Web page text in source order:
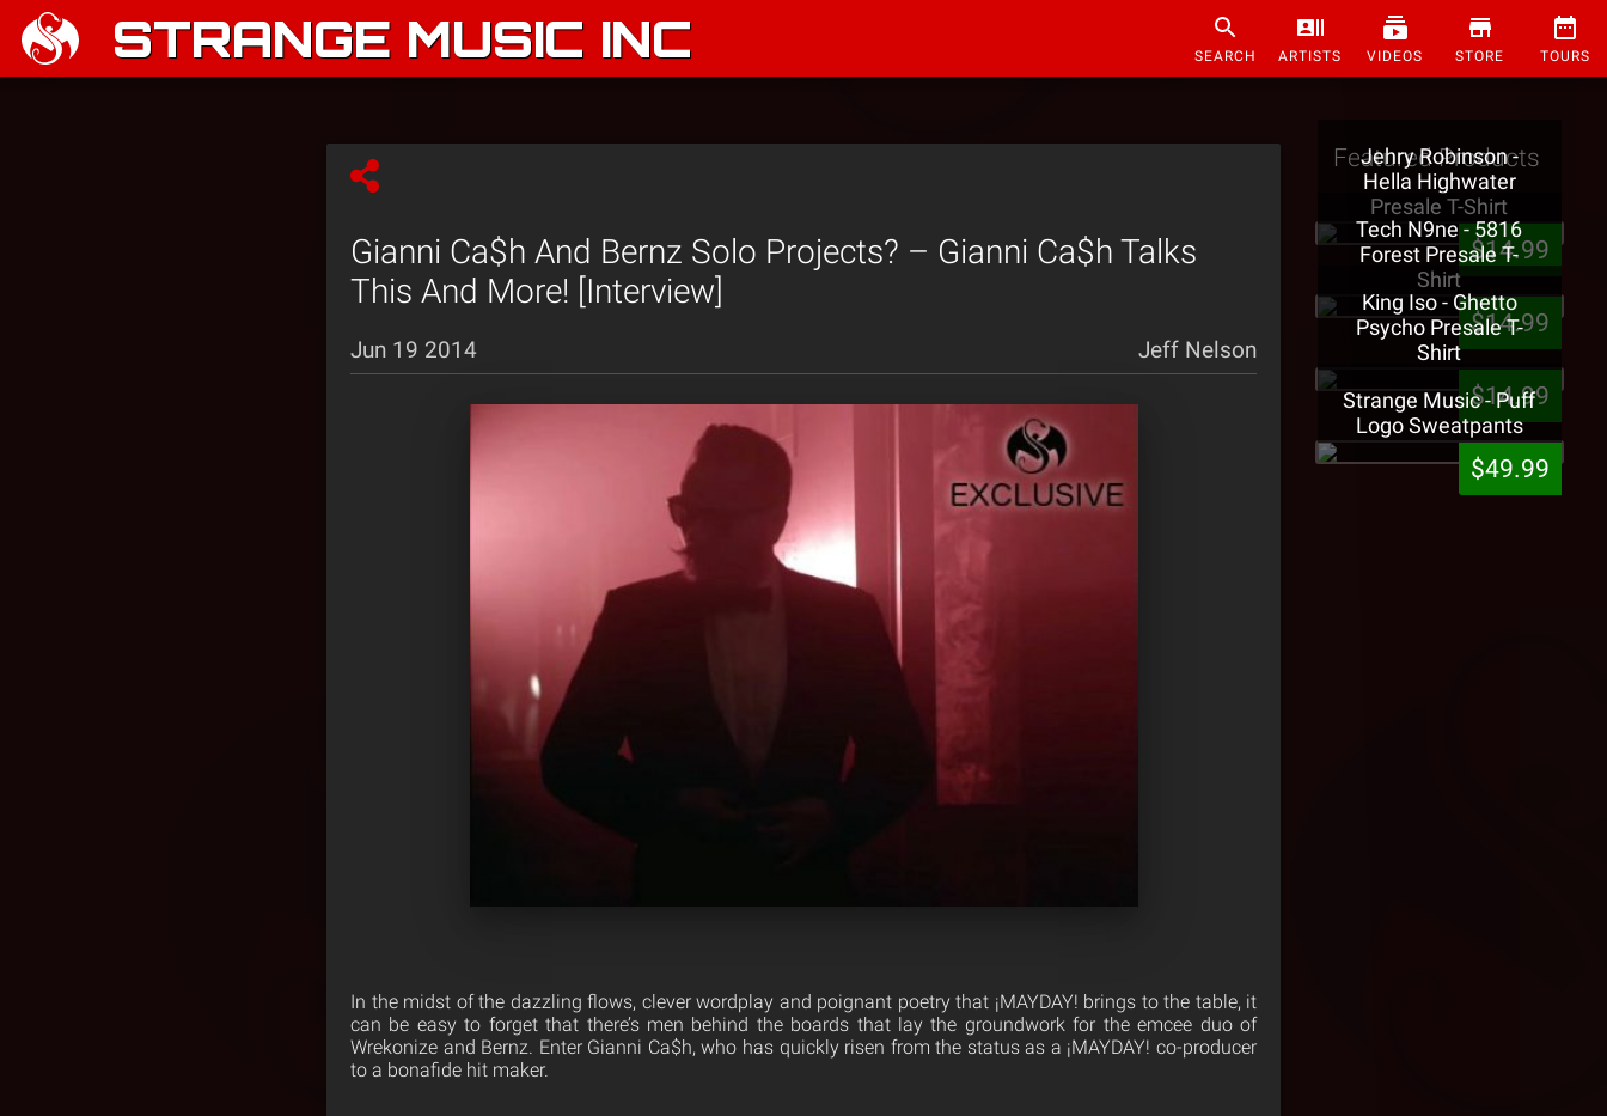
STRANGE MUSIC INC SEARCH ARTISTS VIDEOS STORE TOURS
Gianni Ca$h And Bernz Solo Projects? – Gianni Ca$h Talks
This And More! [Interview]
Jun 19 2014 Jeff Nelson
In the midst of the dazzling flows, clever wordplay and poignant poetry that ¡MAYDAY! brings to the table, it
can be easy to forget that there’s men behind the boards that lay the groundwork for the emcee duo of
Wrekonize and Bernz. Enter Gianni Ca$h, who has quickly risen from the status as a ¡MAYDAY! co-producer
to a bonafide hit maker.
Featured Products
Jehry Robinson -
Hella Highwater
Presale T-Shirt
$14.99
Tech N9ne - 5816
Forest Presale T-
Shirt
$14.99
King Iso - Ghetto
Psycho Presale T-
Shirt
$14.99
Strange Music - Puff
Logo Sweatpants
$49.99